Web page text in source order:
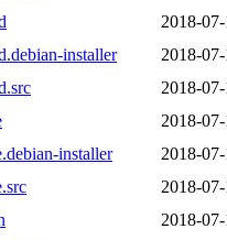
2018-
installer
2018-
2018-
2018-
installer
2018-
2018-
2018-